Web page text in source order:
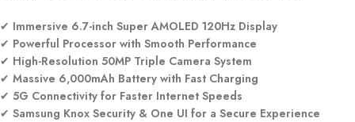
✔ Immersive 6.7-inch Super AMOLED 120Hz Display
✔ Powerful Processor with Smooth Performance
✔ High-Resolution 50MP Triple Camera System
✔ Massive 6,000mAh Battery with Fast Charging
✔ 5G Connectivity for Faster Internet Speeds
✔ Samsung Knox Security & One UI for a Secure Experience